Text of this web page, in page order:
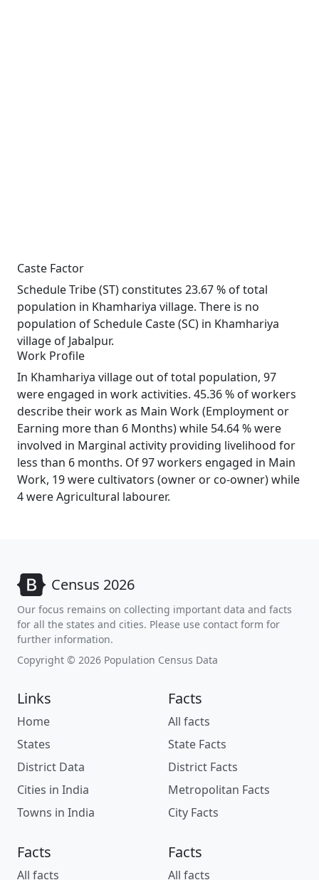
Caste Factor
Schedule Tribe (ST) constitutes 23.67 % of total
population in Khamhariya village. There is no
population of Schedule Caste (SC) in Khamhariya
village of Jabalpur.
Work Profile
In Khamhariya village out of total population, 97
were engaged in work activities. 45.36 % of workers
describe their work as Main Work (Employment or
Earning more than 6 Months) while 54.64 % were
involved in Marginal activity providing livelihood for
less than 6 months. Of 97 workers engaged in Main
Work, 19 were cultivators (owner or co-owner) while
4 were Agricultural labourer.
Census 2026
Our focus remains on collecting important data and facts
for all the states and cities. Please use contact form for
further information.
Copyright © 2026 Population Census Data
Links
Home
States
District Data
Cities in India
Towns in India
Facts
All facts
State Facts
District Facts
Metropolitan Facts
City Facts
Facts
All facts
Facts
All facts